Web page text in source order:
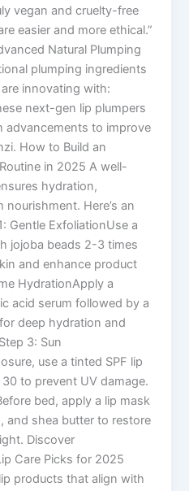
vegan and cruelty-free
easier and more ethical.”
Natural Plumping
plumping ingredients
innovating with:
next-gen lip plumpers
advancements to improve
How to Build an
in 2025 A well-
hydration,
Here’s an
Gentle ExfoliationUse a
jojoba beads 2-3 times
and enhance product
HydrationApply a
acid serum followed by a
deep hydration and
3: Sun
use a tinted SPF lip
to prevent UV damage.
bed, apply a lip mask
and shea butter to restore
Discover
Care Picks for 2025
products that align with